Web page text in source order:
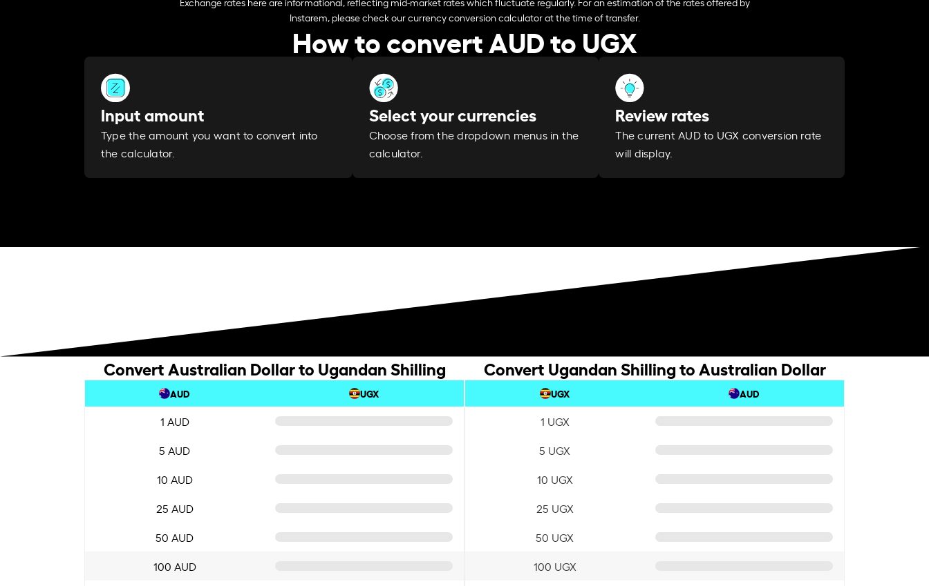
Instarem, please check our currency conversion calculator at the time of transfer.
How to convert AUD to UGX
Input amount
Type the amount you want to convert into
the calculator.
Select your currencies
Choose from the dropdown menus in the
calculator.
Review rates
The current AUD to UGX conversion rate
will display.
Convert Australian Dollar to Ugandan Shilling
AUD UGX
1 AUD
5 AUD
10 AUD
25 AUD
50 AUD
100 AUD
Convert Ugandan Shilling to Australian Dollar
UGX AUD
1 UGX
5 UGX
10 UGX
25 UGX
50 UGX
100 UGX